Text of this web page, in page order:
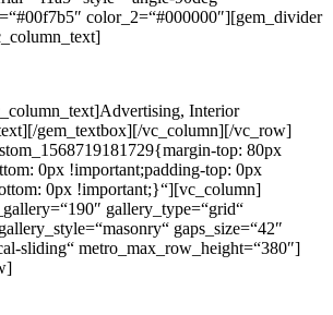
color_2=“#000000″][gem_divider
Advertising, Interior
gem_textbox][/vc_column][/vc_row]
top: 80px
0px !important;padding-top: 0px
0px !important;}“][vc_column]
gallery_type=“grid“
gaps_size=“42″
sliding“ metro_max_row_height=“380″]